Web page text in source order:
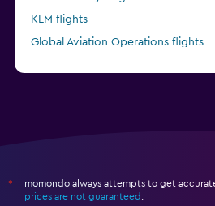
KLM flights
Global Aviation Operations flights
*
momondo always attempts to get
prices are not guaranteed